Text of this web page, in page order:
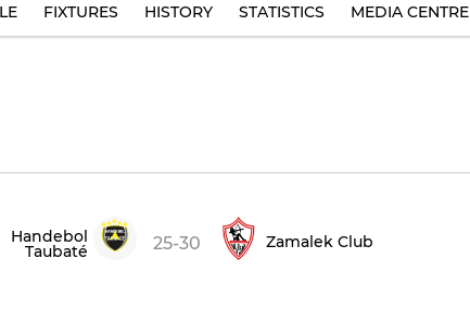
FIXTURES HISTORY STATISTICS MEDIA CENTRE
Handebol
Taubaté 25-30 Zamalek Club